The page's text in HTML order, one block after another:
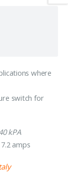
where
switch for
kPA
amps